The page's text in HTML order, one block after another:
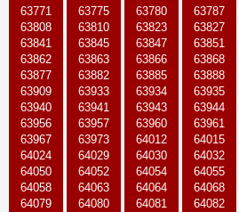
63771
63775 63780 63787
63808
63810 63823 63827
63841
63845 63847 63851
63862
63863 63866 63868
63877
63882 63885 63888
63909
63933 63934 63935
63940
63941 63943 63944
63956
63957 63960 63961
63967
63973 64012 64015
64024
64029 64030 64032
64050
64052 64054 64055
64058
64063 64064 64068
64079
64080 64081 64082